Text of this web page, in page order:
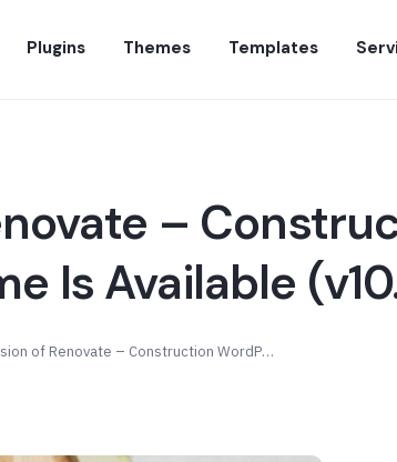
Plugins Themes Templates
–
Is Available
New Version of Renovate – Construction WordPress Theme Is Available (v10.0)